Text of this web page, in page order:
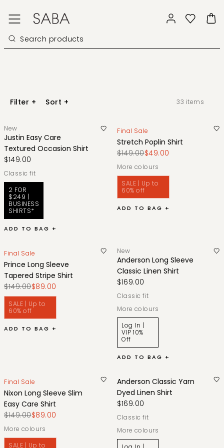
Filter + Sort + 33 items
New
Justin Easy Care
Textured Occasion Shirt
$149.00
classic fit
2 FOR
$249 |
BUSINESS
SHIRTS*
ADD TO BAG +
Final Sale
Stretch Poplin Shirt
$149.00$49.00
More colours
SALE | Up to
60% off
ADD TO BAG +
Final Sale
Prince Long Sleeve
Tapered Stripe Shirt
$149.00$89.00
SALE | Up to
60% off
ADD TO BAG +
New
Anderson Long Sleeve
Classic Linen Shirt
$169.00
classic fit
More colours
Log In |
VIP 10%
Off
ADD TO BAG +
Final Sale
Nixon Long Sleeve Slim
Easy Care Shirt
$149.00$89.00
More colours
SALE | Up to
Anderson Classic Yarn
Dyed Linen Shirt
$169.00
classic fit
More colours